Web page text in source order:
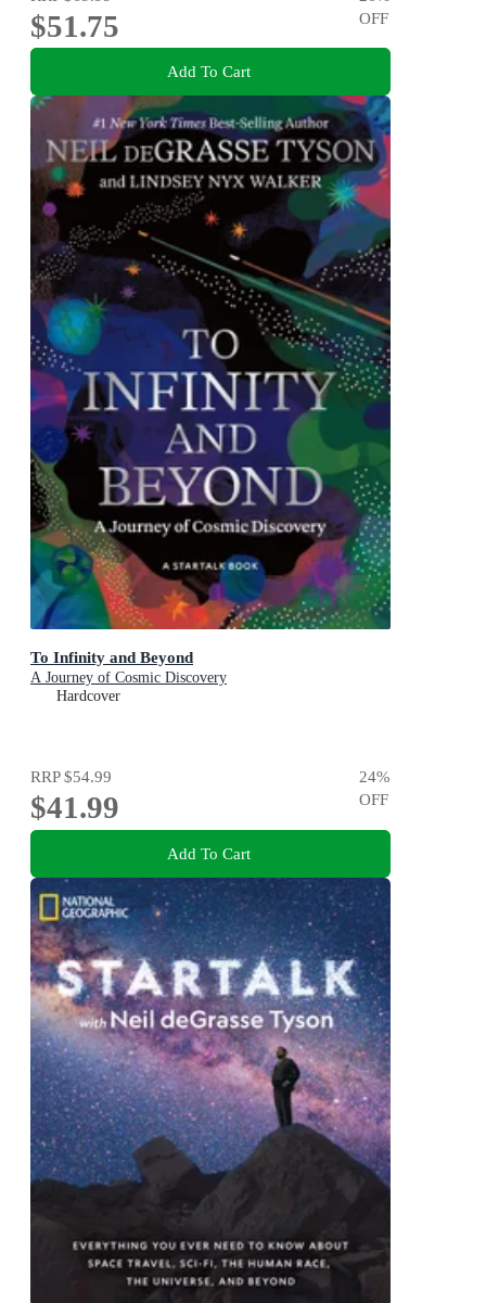
$51.75
OFF
Add To Cart
To Infinity and Beyond
A Journey of Cosmic Discovery
Hardcover
RRP$54.99
$41.99
24%
OFF
Add To Cart